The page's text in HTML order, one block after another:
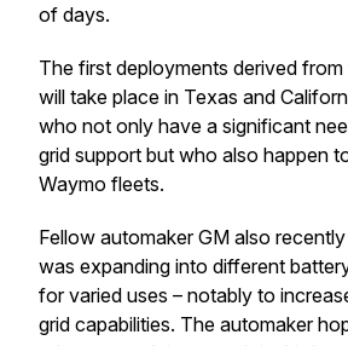
of days.
The first deployments derived from
will take place in Texas and
who not only have a significant
grid support but who also happen
Waymo fleets.
Fellow automaker GM also recently
was expanding into different
for varied uses – notably to
grid capabilities. The automaker